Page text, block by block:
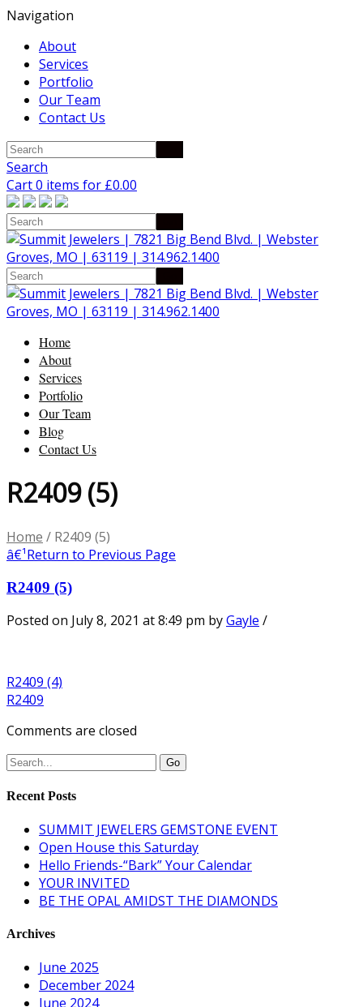
Navigation
About
Services
Portfolio
Our Team
Contact Us
Search
Cart 0 items for £0.00
Home
About
Services
Portfolio
Our Team
Blog
Contact Us
R2409 (5)
Home / R2409 (5)
â€¹Return to Previous Page
R2409 (5)
Posted on July 8, 2021 at 8:49 pm byGayle /
R2409 (4)
R2409
Comments are closed
Recent Posts
SUMMIT JEWELERS GEMSTONE EVENT
Open House this Saturday
Hello Friends-“Bark” Your Calendar
YOUR INVITED
BE THE OPAL AMIDST THE DIAMONDS
Archives
June 2025
December 2024
June 2024